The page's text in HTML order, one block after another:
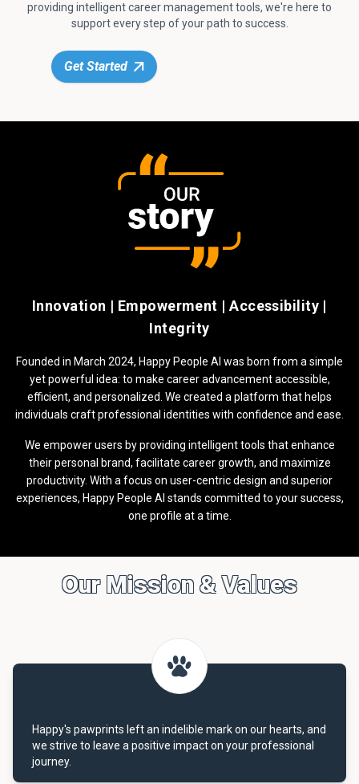
providing intelligent career management tools, we're here to
support every step of your path to success.
Get Started
Innovation | Empowerment | Accessibility |
Integrity
Founded in March 2024, Happy People AI was born from a simple
yet powerful idea: to make career advancement accessible,
efficient, and personalized. We created a platform that helps
individuals craft professional identities with confidence and ease.
We empower users by providing intelligent tools that enhance
their personal brand, facilitate career growth, and maximize
productivity. With a focus on user-centric design and superior
experiences, Happy People AI stands committed to your success,
one profile at a time.
Our Mission & Values
Happy's pawprints left an indelible mark on our hearts, and
we strive to leave a positive impact on your professional
journey.